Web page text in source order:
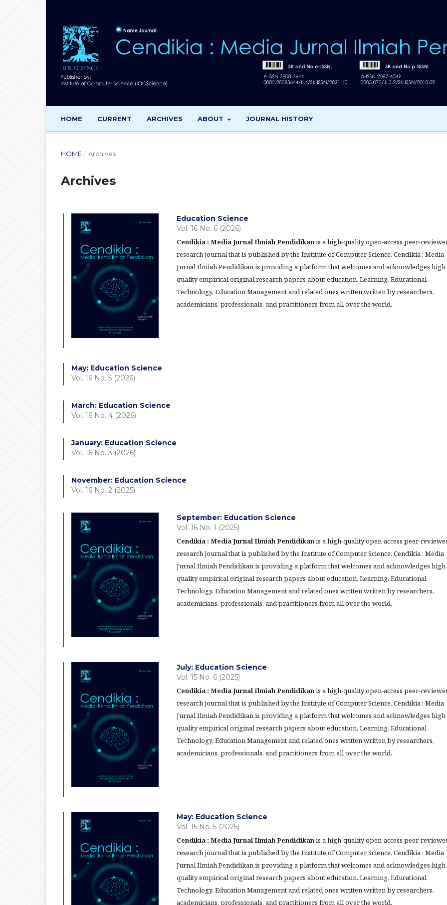
HOME CURRENT ARCHIVES ABOUT JOURNAL HISTORY
HOME / Archives
Archives
Education Science
Vol. 16 No. 6 (2026)
Cendikia : Media Jurnal Ilmiah Pendidikanis a high-quality open-access peer-
research journal that is published by the Institute of Computer Science. Cendikia : Media
Jurnal Ilmiah Pendidikan is providing a platform that welcomes and acknowledges high
quality empirical original research papers about education, Learning, Educational
Technology, Education Management and related ones written written by researchers,
academicians, professionals, and practitioners from all over the world.
May: Education Science
Vol. 16 No. 5 (2026)
March: Education Science
Vol. 16 No. 4 (2026)
January: Education Science
Vol. 16 No. 3 (2026)
November: Education Science
Vol. 16 No. 2 (2025)
September: Education Science
Vol. 16 No. 1 (2025)
Cendikia : Media Jurnal Ilmiah Pendidikanis a high-quality open-access peer-
research journal that is published by the Institute of Computer Science. Cendikia : Media
Jurnal Ilmiah Pendidikan is providing a platform that welcomes and acknowledges high
quality empirical original research papers about education, Learning, Educational
Technology, Education Management and related ones written written by researchers,
academicians, professionals, and practitioners from all over the world.
July: Education Science
Vol. 15 No. 6 (2025)
Cendikia : Media Jurnal Ilmiah Pendidikanis a high-quality open-access peer-
research journal that is published by the Institute of Computer Science. Cendikia : Media
Jurnal Ilmiah Pendidikan is providing a platform that welcomes and acknowledges high
quality empirical original research papers about education, Learning, Educational
Technology, Education Management and related ones written written by researchers,
academicians, professionals, and practitioners from all over the world.
May: Education Science
Vol. 15 No. 5 (2025)
Cendikia : Media Jurnal Ilmiah Pendidikanis a high-quality open-access peer-
research journal that is published by the Institute of Computer Science. Cendikia : Media
Jurnal Ilmiah Pendidikan is providing a platform that welcomes and acknowledges high
quality empirical original research papers about education, Learning, Educational
Technology, Education Management and related ones written written by researchers,
academicians, professionals, and practitioners from all over the world.